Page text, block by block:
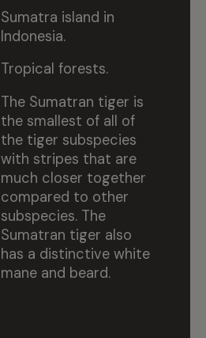
Sumatra island in
Indonesia.
Tropical forests.
The Sumatran tiger is
the smallest of all of
the tiger subspecies
with stripes that are
much closer together
compared to other
subspecies. The
Sumatran tiger also
has a distinctive white
mane and beard.